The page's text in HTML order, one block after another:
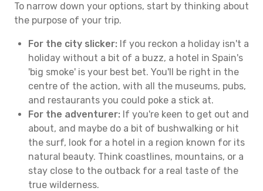
To narrow down your options, start by thinking about
the purpose of your trip.
For the city slicker: If you reckon a holiday isn't a
holiday without a bit of a buzz, a hotel in Spain's
'big smoke' is your best bet. You'll be right in the
centre of the action, with all the museums, pubs,
and restaurants you could poke a stick at.
For the adventurer: If you're keen to get out and
about, and maybe do a bit of bushwalking or hit
the surf, look for a hotel in a region known for its
natural beauty. Think coastlines, mountains, or a
stay close to the outback for a real taste of the
true wilderness.